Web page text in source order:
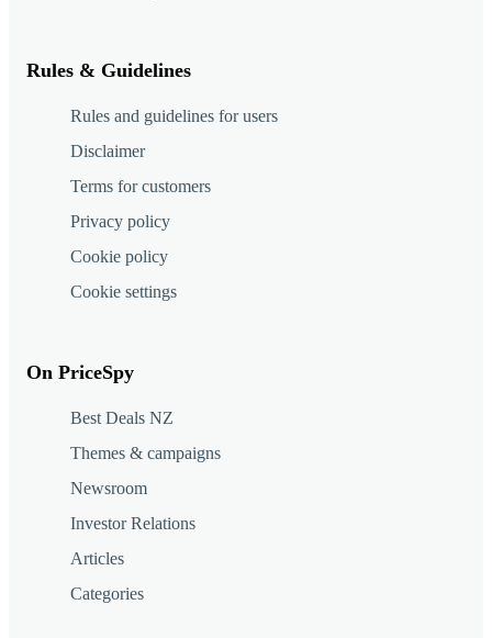
Rules & Guidelines
Rules and guidelines for users
Disclaimer
Terms for customers
Privacy policy
Cookie policy
Cookie settings
On PriceSpy
Best Deals NZ
Themes & campaigns
Newsroom
Investor Relations
Articles
Categories